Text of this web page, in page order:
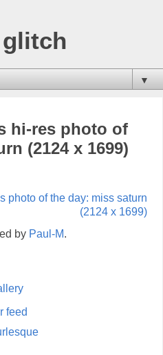
▼
hi-res photo of
(2124 x 1699)
by Paul-M.
feed